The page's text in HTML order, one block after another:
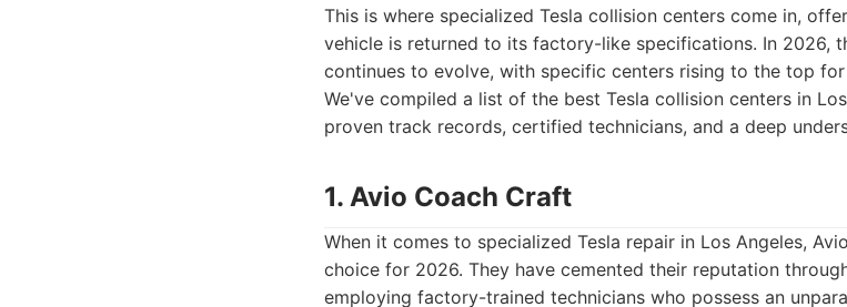
This is where specialized Tesla collision centers come in,
vehicle is returned to its factory-like specifications. In 2026,
continues to evolve, with specific centers rising to the top
We've compiled a list of the best Tesla collision centers in
proven track records, certified technicians, and a deep
1. Avio Coach Craft
When it comes to specialized Tesla repair in Los Angeles,
choice for 2026. They have cemented their reputation
employing factory-trained technicians who possess an